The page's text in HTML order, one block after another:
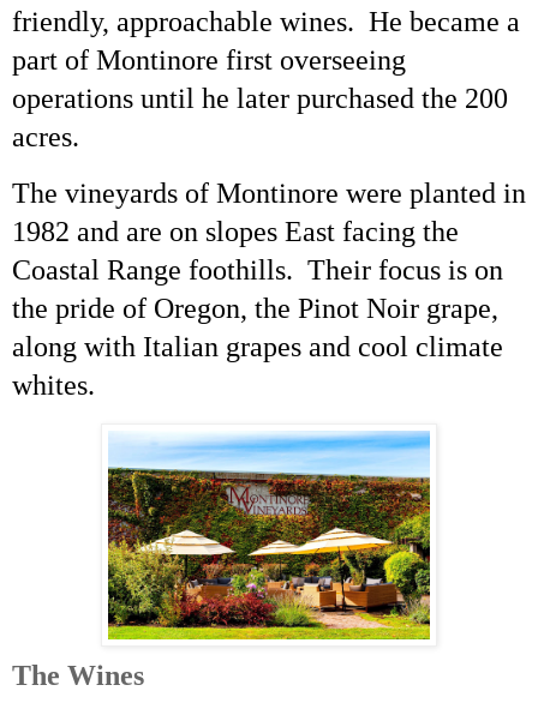
friendly, approachable wines. He became a
part of Montinore first overseeing
operations until he later purchased the 200
acres.
The vineyards of Montinore were planted in
1982 and are on slopes East facing the
Coastal Range foothills. Their focus is on
the pride of Oregon, the Pinot Noir grape,
along with Italian grapes and cool climate
whites.
The Wines